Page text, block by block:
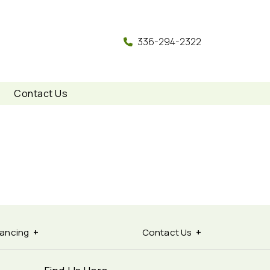
336-294-2322
Contact Us
Contact Us